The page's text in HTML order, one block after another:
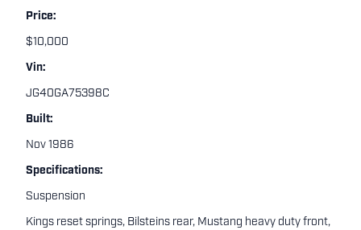
Price:
$10,000
Vin:
JG40GA75398C
Built:
Nov 1986
Specifications:
Suspension
Kings reset springs, Bilsteins rear, Mustang heavy duty front,